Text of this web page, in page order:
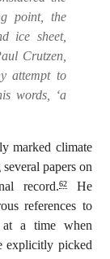
point, the
ice sheet,
Crutzen,
attempt to
words, ‘a
marked climate
papers on
record.62He
references to
at a time when
explicitly picked